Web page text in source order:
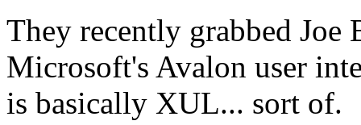
They recently grabbed Joe
Microsoft's Avalon user
is basically XUL... sort of.